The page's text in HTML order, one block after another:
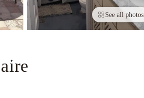
See all photos